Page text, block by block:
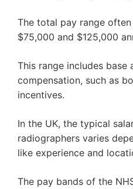
The total pay range
$75,000 and $125,000
This range includes base
compensation, such as
incentives.
In the UK, the typical
radiographers varies
like experience and
The pay bands of the